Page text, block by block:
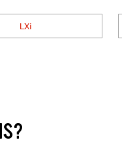
LXi